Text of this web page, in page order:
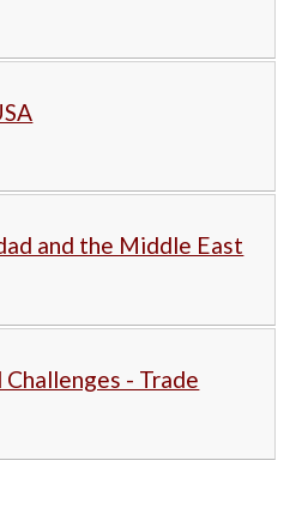
and the Middle East
Challenges - Trade